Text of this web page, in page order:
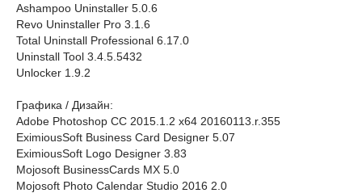
Ashampoo Uninstaller 5.0.6
Revo Uninstaller Pro 3.1.6
Total Uninstall Professional 6.17.0
Uninstall Tool 3.4.5.5432
Unlocker 1.9.2
Графика / Дизайн:
Adobe Photoshop CC 2015.1.2 x64 20160113.r.355
EximiousSoft Business Card Designer 5.07
EximiousSoft Logo Designer 3.83
Mojosoft BusinessCards MX 5.0
Mojosoft Photo Calendar Studio 2016 2.0